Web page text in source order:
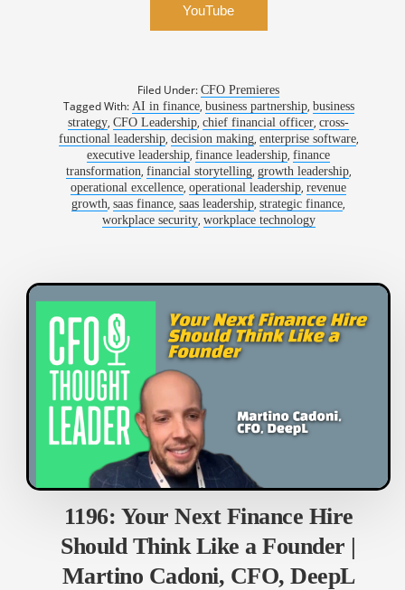
YouTube
Filed Under:CFO Premieres
Tagged With: AI in finance, business partnership, business
strategy,CFO Leadership,chief financial officer,cross-
functional leadership, decision making, enterprise software,
executive leadership,finance leadership,finance
transformation, financial storytelling, growth leadership,
operational excellence,operational leadership,revenue
growth,saas finance,saas leadership,strategic finance,
workplace security, workplace technology
1196: Your Next Finance Hire
Should Think Like a Founder |
Martino Cadoni, CFO, DeepL